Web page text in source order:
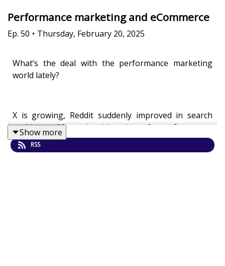
Performance marketing and eCommerce
Ep. 50 • Thursday, February 20, 2025
What’s the deal with the performance marketing
world lately?
X is growing, Reddit suddenly improved in search
rankings, Meta is blooming for eCommerce
businesses, Google is losing its dominance with
younger audiences, TikTok remains in the US…?
Show more
RSS